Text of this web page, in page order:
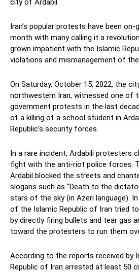
city of Ardabil.
Iran’s popular protests have been
month with many calling it a
grown impatient with the Islamic
violations and mismanagement of
On Saturday, October 15, 2022, the
northwestern Iran, witnessed one of
government protests in the last
of a killing of a school student in
Republic’s security forces.
In a rare incident, Ardabili protesters
fight with the anti-riot police forces.
Ardabil blocked the streets and
slogans such as “Death to the
stars of the sky (in Azeri language).
of the Islamic Republic of Iran tried
by directly firing bullets and tear gas
toward the protesters to run them
According to the reports received by
Republic of Iran arrested at least 50